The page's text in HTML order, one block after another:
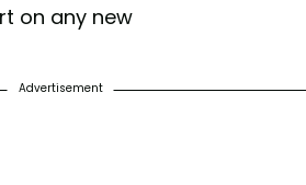
on any new
Advertisement